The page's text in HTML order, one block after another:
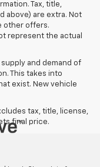
Tax, title,
above) are extra. Not
other offers.
represent the actual
and demand of
This takes into
exist. New vehicle
tax, title, license,
final price.